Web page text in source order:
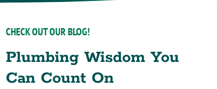
CHECK OUT OUR BLOG!
Plumbing Wisdom You
Can Count On